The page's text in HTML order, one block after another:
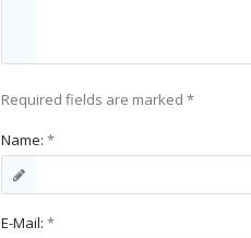
Required fields are marked *
Name: *
E-Mail: *